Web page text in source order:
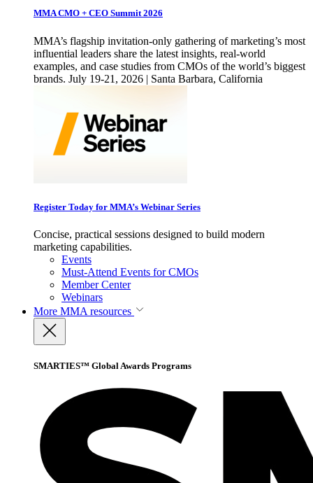
MMA CMO + CEO Summit 2026
MMA’s flagship invitation-only gathering of marketing’s most
influential leaders share the latest insights, real-world
examples, and case studies from CMOs of the world’s biggest
brands. July 19-21, 2026 | Santa Barbara, California
Register Today for MMA’s Webinar Series
Concise, practical sessions designed to build modern
marketing capabilities.
Events
Must-Attend Events for CMOs
Member Center
Webinars
More MMA resources
SMARTIES™ Global Awards Programs